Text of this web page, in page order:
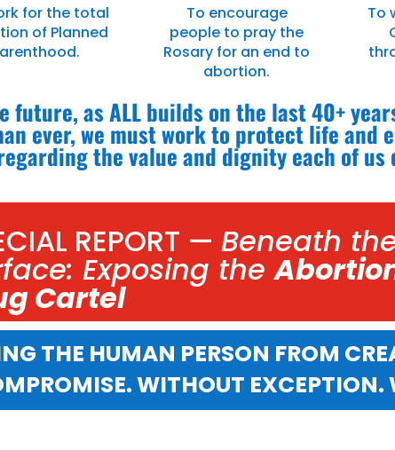
for the total
of Planned
To encourage
people to pray the
Rosary for an end to
abortion.
To
future, as ALL builds on the last 40+
ever, we must work to protect life and
the value and dignity each of us
REPORT — Beneath
Exposing the
Cartel
THE HUMAN PERSON FROM
WITHOUT EXCEPTION.